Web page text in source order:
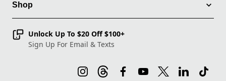
Shop
Unlock Up To $20 Off $100+
Sign Up For Email & Texts